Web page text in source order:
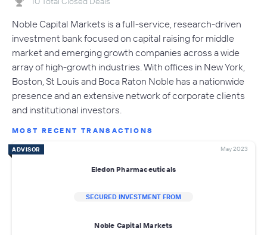
Noble Capital Markets is a full-service, research-driven
investment bank focused on capital raising for middle
market and emerging growth companies across a wide
array of high-growth industries. With offices in New York,
Boston, St Louis and Boca Raton Noble has a nationwide
presence and an extensive network of corporate clients
and institutional investors.
MOST RECENT TRANSACTIONS
ADVISOR May 2023
Eledon Pharmaceuticals
SECURED INVESTMENT FROM
Noble Capital Markets